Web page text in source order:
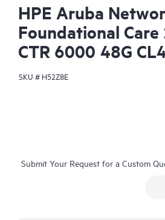
HPE Aruba
Foundational Care
CTR 6000 48G
SKU # H52Z8E
Submit Your Request for a Custom